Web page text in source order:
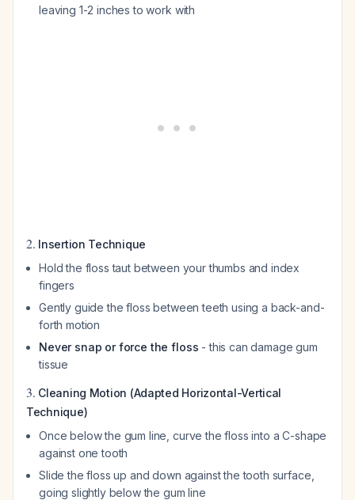
leaving 1-2 inches to work with
2. Insertion Technique
Hold the floss taut between your thumbs and index
fingers
Gently guide the floss between teeth using a back-and-
forth motion
Never snap or force the floss - this can damage gum
tissue
3. Cleaning Motion (Adapted Horizontal-Vertical
Technique)
Once below the gum line, curve the floss into a C-shape
against one tooth
Slide the floss up and down against the tooth surface,
going slightly below the gum line